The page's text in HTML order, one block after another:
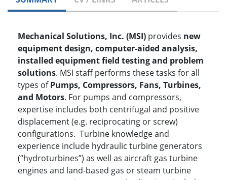
Mechanical Solutions, Inc. (MSI) provides new
equipment design, computer-aided analysis,
installed equipment field testing and problem
solutions. MSI staff performs these tasks for all
types ofPumps, Compressors, Fans, Turbines,
and Motors. For pumps and compressors,
expertise includes both centrifugal and positive
displacement (e.g. reciprocating or screw)
configurations. Turbine knowledge and
experience include hydraulic turbine generators
(“hydroturbines”) as well as aircraft gas turbine
engines and land-based gas or steam turbine